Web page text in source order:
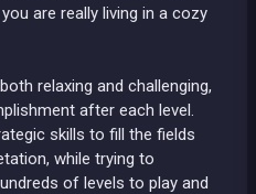
are really living in a cozy
relaxing and challenging,
after each level.
skills to fill the fields
while trying to
of levels to play and